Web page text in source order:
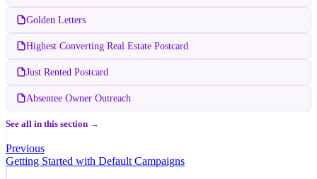
Golden Letters
Highest Converting Real Estate Postcard
Just Rented Postcard
Absentee Owner Outreach
See all in this section →
Previous
Getting Started with Default Campaigns